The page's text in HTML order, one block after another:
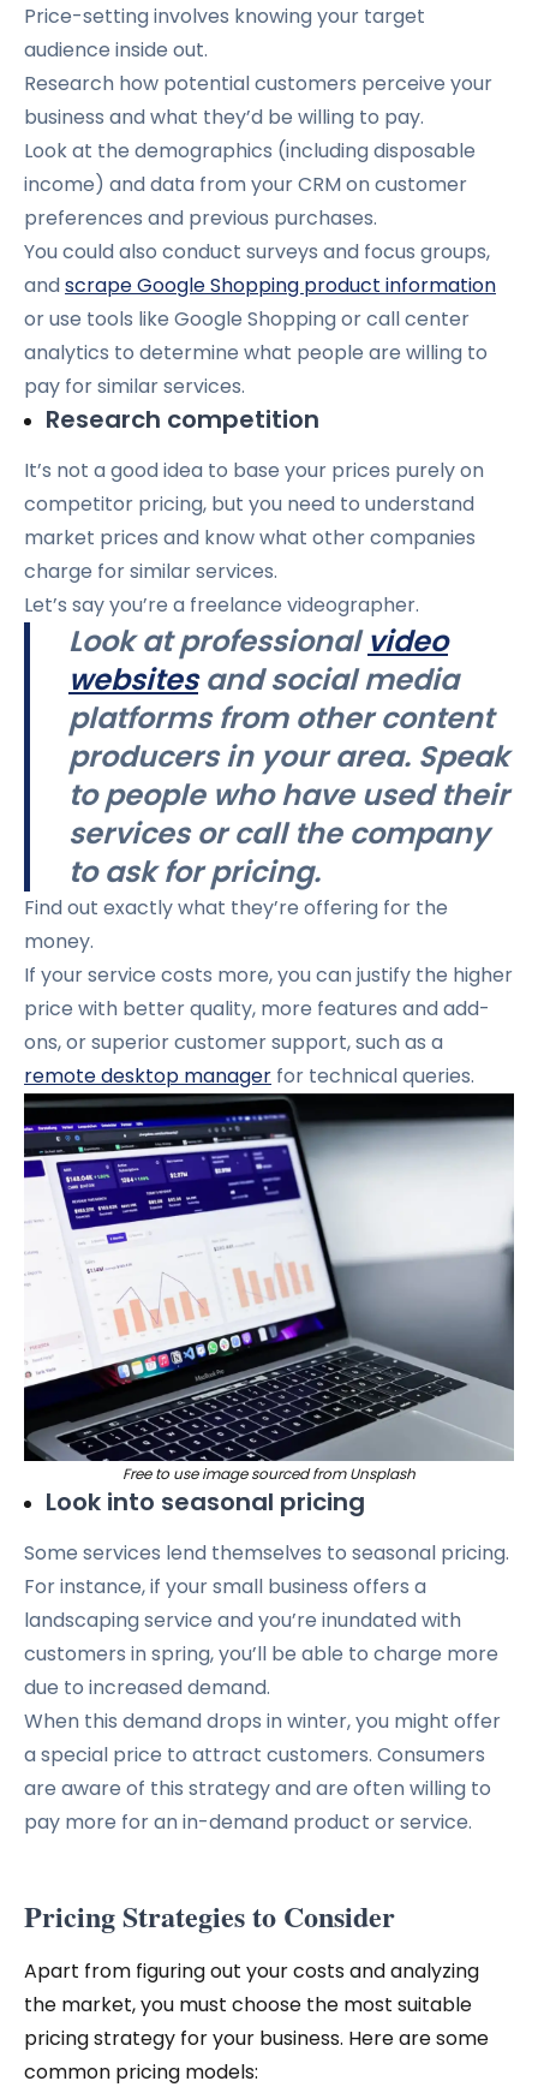
Price-setting involves knowing your target
audience inside out.
Research how potential customers perceive your
business and what they’d be willing to pay.
Look at the demographics (including disposable
income) and data from your CRM on customer
preferences and previous purchases.
You could also conduct surveys and focus groups,
andscrape Google Shopping product information
oruse tools like Google Shopping or call center
analytics to determine what people are willing to
pay for similar services.
Research competition
It’s not a good idea to base your prices purely on
competitor pricing, but you need to understand
market prices and know what other companies
charge for similar services.
Let’s say you’re a freelance videographer.
Look at professionalvideo
websitesand social media
platforms from other content
producers in your area. Speak
to people who have used their
services or call the company
to ask for pricing.
Find out exactly what they’re offering for the
money.
If your service costs more, you can justify the higher
price with better quality, more features and add-
ons, or superior customer support, such as a
remote desktop manager for technical queries.
Free to use image sourced from Unsplash
Look into seasonal pricing
Some services lend themselves to seasonal pricing.
For instance, if your small business offers a
landscaping service and you’re inundated with
customers in spring, you’ll be able to charge more
due to increased demand.
When this demand drops in winter, you might offer
a special price to attract customers. Consumers
are aware of this strategy and are often willing to
pay more for an in-demand product or service.
Pricing Strategies to Consider
Apart from figuring out your costs and analyzing
the market, you must choose the most suitable
pricing strategy for your business. Here are some
common pricing models: